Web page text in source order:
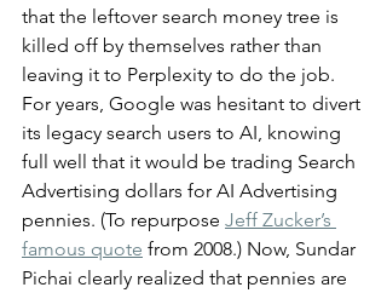
that the leftover search money tree is
killed off by themselves rather than
leaving it to Perplexity to do the job.
For years, Google was hesitant to divert
its legacy search users to AI, knowing
full well that it would be trading Search
Advertising dollars for AI Advertising
pennies. (To repurpose Jeff Zucker’s
famous quote from 2008.) Now, Sundar
Pichai clearly realized that pennies are